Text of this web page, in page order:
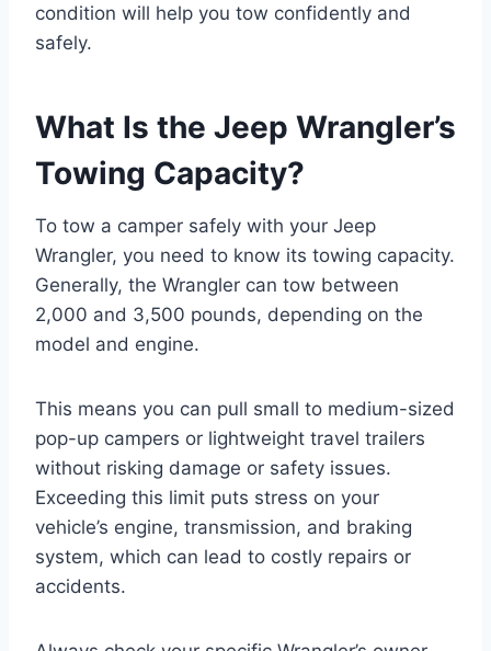
condition will help you tow confidently and
safely.
What Is the Jeep Wrangler’s
Towing Capacity?
To tow a camper safely with your Jeep
Wrangler, you need to know its towing capacity.
Generally, the Wrangler can tow between
2,000 and 3,500 pounds, depending on the
model and engine.
This means you can pull small to medium-sized
pop-up campers or lightweight travel trailers
without risking damage or safety issues.
Exceeding this limit puts stress on your
vehicle’s engine, transmission, and braking
system, which can lead to costly repairs or
accidents.